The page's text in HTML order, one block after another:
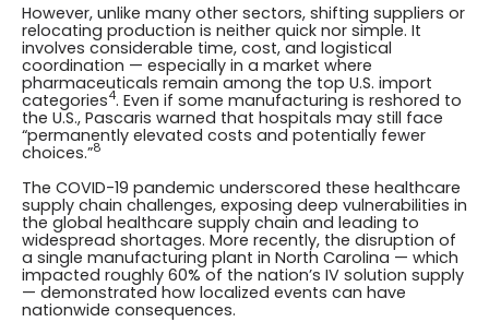
However, unlike many other sectors, shifting suppliers or
relocating production is neither quick nor simple. It
involves considerable time, cost, and logistical
coordination — especially in a market where
pharmaceuticals remain among the top U.S. import
categories4. Even if some manufacturing is reshored to
the U.S., Pascaris warned that hospitals may still face
“permanently elevated costs and potentially fewer
choices.”8
The COVID-19 pandemic underscored these healthcare
supply chain challenges, exposing deep vulnerabilities in
the global healthcare supply chain and leading to
widespread shortages. More recently, the disruption of
a single manufacturing plant in North Carolina — which
impacted roughly 60% of the nation’s IV solution supply
— demonstrated how localized events can have
nationwide consequences.